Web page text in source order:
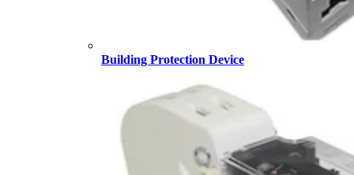
Building Protection Device